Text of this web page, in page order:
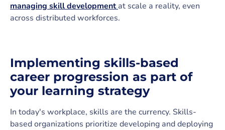
managing skill developmentat scale a reality, even
across distributed workforces.
Implementing skills-based
career progression as part of
your learning strategy
In today's workplace, skills are the currency. Skills-
based organizations prioritize developing and deploying